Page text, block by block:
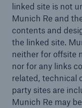
linked site is not
Munich Re and
contents and
the linked site.
neither for offsite
nor for any links
related, technical
party sites are
Munich Re may